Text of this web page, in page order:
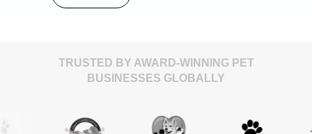
TRUSTED BY AWARD-WINNING PET
BUSINESSES GLOBALLY